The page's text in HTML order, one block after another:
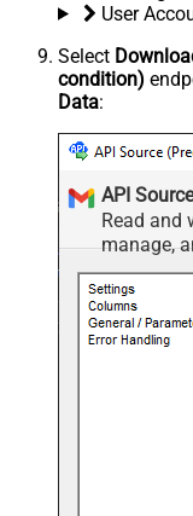
User
Select
condition)
Data:
API
Read and
manage,
and